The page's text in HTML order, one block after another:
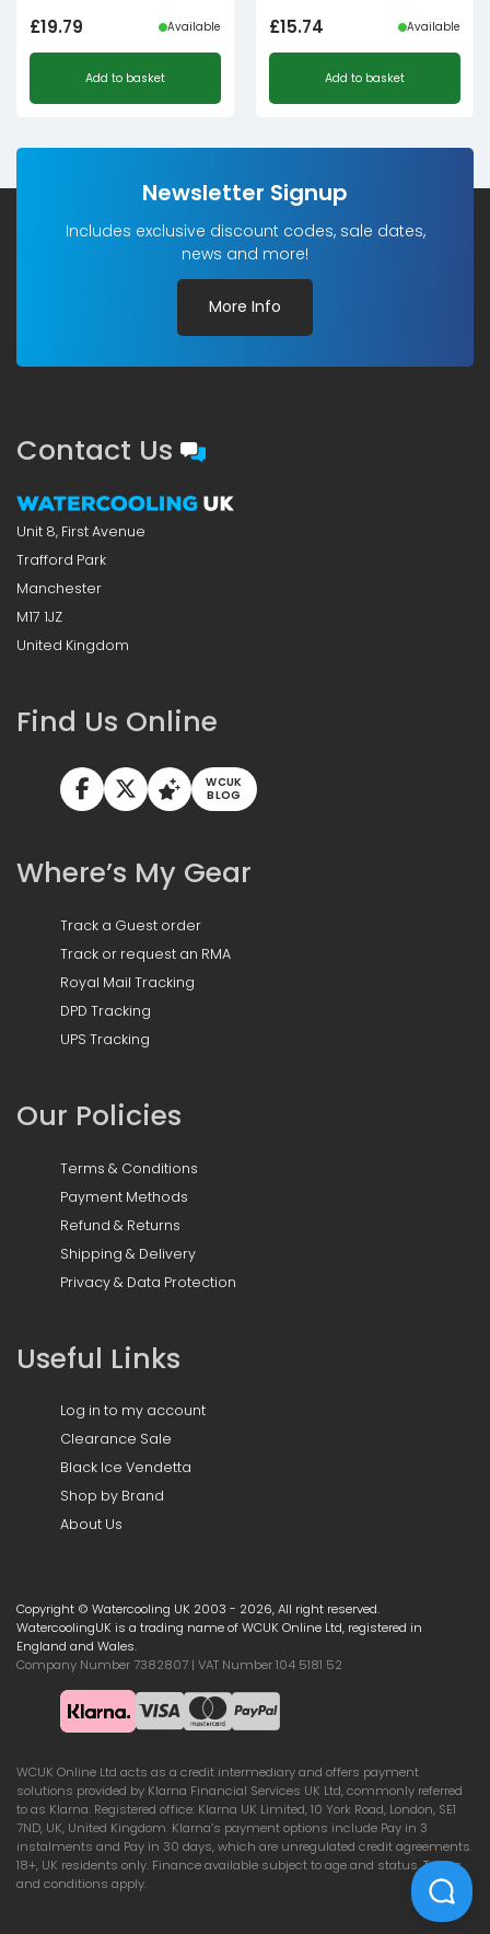
£19.79 Available
Add to basket
£15.74 Available
Add to basket
Newsletter Signup
Includes exclusive discount codes, sale dates,
news and more!
More Info
Contact Us
Unit 8, First Avenue
Trafford Park
Manchester
M17 1JZ
United Kingdom
Find Us Online
WCUK
BLOG
Where’s My Gear
Track a Guest order
Track or request an RMA
Royal Mail Tracking
DPD Tracking
UPS Tracking
Our Policies
Terms & Conditions
Payment Methods
Refund & Returns
Shipping & Delivery
Privacy & Data Protection
Useful Links
Log in to my account
Clearance Sale
Black Ice Vendetta
Shop by Brand
About Us
Copyright © Watercooling UK 2003 - 2026, All right reserved.
WatercoolingUK is a trading name of WCUK Online Ltd, registered in
England and Wales.
Company Number 7382807 | VAT Number 104 5181 52
WCUK Online Ltd acts as a credit intermediary and offers payment
solutions provided by Klarna Financial Services UK Ltd, commonly referred
to as Klarna. Registered office: Klarna UK Limited, 10 York Road, London, SE1
7ND, UK, United Kingdom. Klarna’s payment options include Pay in 3
instalments and Pay in 30 days, which are unregulated credit agreements.
18+, UK residents only. Finance available subject to age and status. Terms
and conditions apply.